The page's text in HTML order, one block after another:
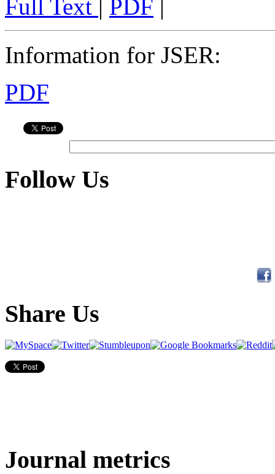
Full Text | PDF |
Information for JSER:
PDF
Follow Us
Share Us
Journal metrics